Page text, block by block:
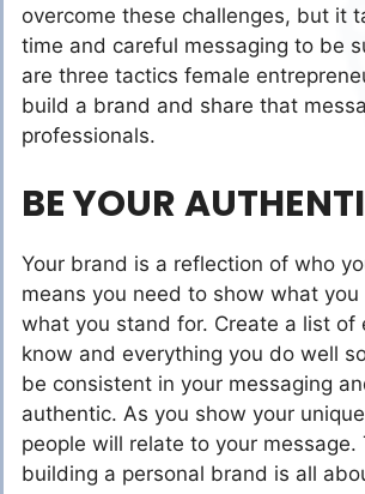
overcome these challenges, but it
time and careful messaging to be
are three tactics female
build a brand and share that
professionals.
BE YOUR
Your brand is a reflection of who
means you need to show what you
what you stand for. Create a list of
know and everything you do well
be consistent in your messaging
authentic. As you show your
people will relate to your message.
building a personal brand is all